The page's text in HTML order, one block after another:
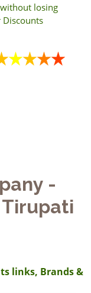
without losing
-
links, Brands &